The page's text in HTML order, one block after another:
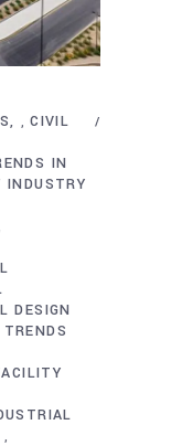
,CIVIL
IN
INDUSTRY
DESIGN
,